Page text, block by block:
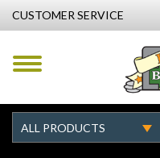
CUSTOMER SERVICE